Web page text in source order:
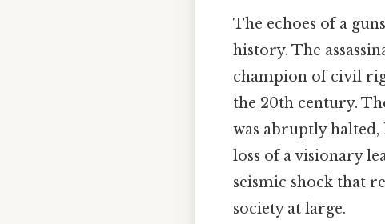
The echoes of a
history. The
champion of civil
the 20th century.
was abruptly
loss of a visionary
seismic shock that
society at large.